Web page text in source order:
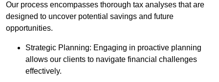
Our process encompasses thorough tax analyses that are
designed to uncover potential savings and future
opportunities.
Strategic Planning: Engaging in proactive planning
allows our clients to navigate financial challenges
effectively.